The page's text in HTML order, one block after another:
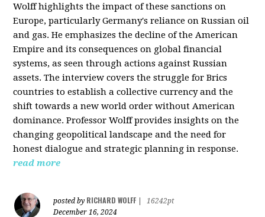
Wolff highlights the impact of these sanctions on
Europe, particularly Germany's reliance on Russian oil
and gas. He emphasizes the decline of the American
Empire and its consequences on global financial
systems, as seen through actions against Russian
assets. The interview covers the struggle for Brics
countries to establish a collective currency and the
shift towards a new world order without American
dominance. Professor Wolff provides insights on the
changing geopolitical landscape and the need for
honest dialogue and strategic planning in response.
read more
posted by RICHARD WOLFF
16242pt
December 16, 2024